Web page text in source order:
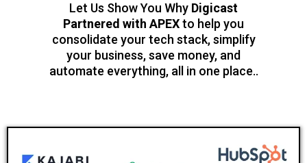
Let Us Show You Why Digicast
Partnered with APEXto help you
consolidate your tech stack, simplify
your business, save money, and
automate everything, all in one place..